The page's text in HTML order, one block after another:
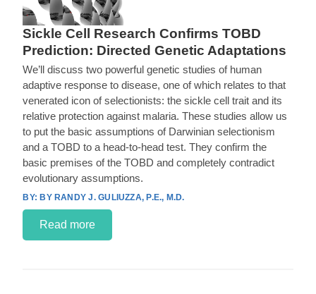
Sickle Cell Research Confirms TOBD
Prediction: Directed Genetic Adaptations
We’ll discuss two powerful genetic studies of human
adaptive response to disease, one of which relates to that
venerated icon of selectionists: the sickle cell trait and its
relative protection against malaria. These studies allow us
to put the basic assumptions of Darwinian selectionism
and a TOBD to a head-to-head test. They confirm the
basic premises of the TOBD and completely contradict
evolutionary assumptions.
BY RANDY J. GULIUZZA, P.E., M.D.
Read more